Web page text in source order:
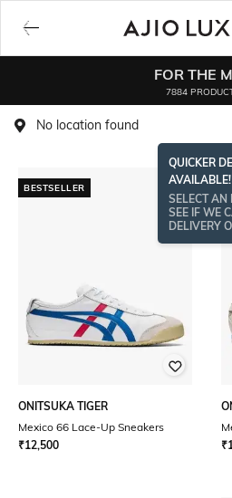
FOR THE
7884
No location found
QUICKER
AVAILABLE!
SELECT AN
SEE IF WE
DELIVERY
BESTSELLER
ONITSUKA TIGER
Mexico 66 Lace-Up Sneakers
₹12,500
₹